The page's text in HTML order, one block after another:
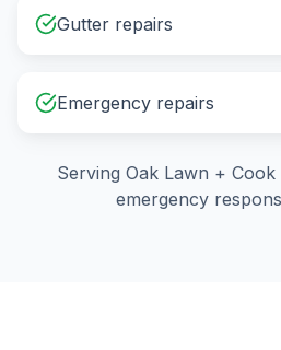
Gutter repairs
Emergency repairs
Serving Oak Lawn + Cook
emergency